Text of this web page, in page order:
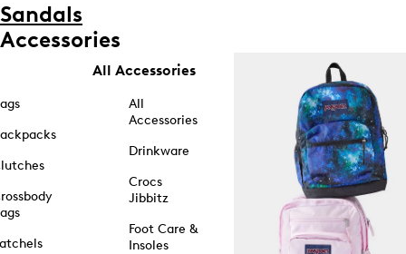
Sandals
Accessories
All Accessories
All
Accessories
Drinkware
Crocs
Jibbitz
Foot Care &
Insoles